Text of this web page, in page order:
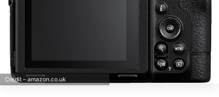
Credit – amazon.co.uk